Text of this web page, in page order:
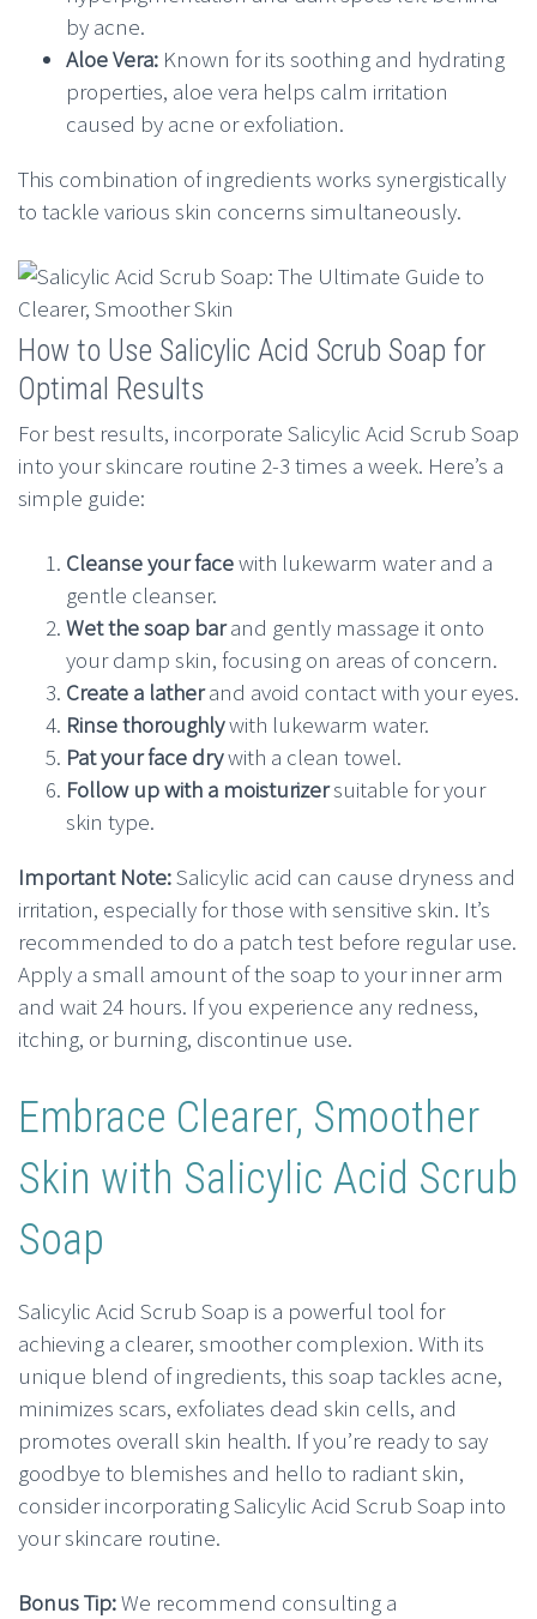
by acne.
Aloe Vera: Known for its soothing and hydrating
properties, aloe vera helps calm irritation
caused by acne or exfoliation.
This combination of ingredients works synergistically
to tackle various skin concerns simultaneously.
How to Use Salicylic Acid Scrub Soap for
Optimal Results
For best results, incorporate Salicylic Acid Scrub Soap
into your skincare routine 2-3 times a week. Here’s a
simple guide:
Cleanse your facewith lukewarm water and a
gentle cleanser.
Wet the soap barand gently massage it onto
your damp skin, focusing on areas of concern.
Create a latherand avoid contact with your eyes.
Rinse thoroughlywith lukewarm water.
Pat your face drywith a clean towel.
Follow up with a moisturizersuitable for your
skin type.
Important Note:Salicylic acid can cause dryness and
irritation, especially for those with sensitive skin. It’s
recommended to do a patch test before regular use.
Apply a small amount of the soap to your inner arm
and wait 24 hours. If you experience any redness,
itching, or burning, discontinue use.
Embrace Clearer, Smoother
Skin with Salicylic Acid Scrub
Soap
Salicylic Acid Scrub Soap is a powerful tool for
achieving a clearer, smoother complexion. With its
unique blend of ingredients, this soap tackles acne,
minimizes scars, exfoliates dead skin cells, and
promotes overall skin health. If you’re ready to say
goodbye to blemishes and hello to radiant skin,
consider incorporating Salicylic Acid Scrub Soap into
your skincare routine.
Bonus Tip:We recommend consulting a